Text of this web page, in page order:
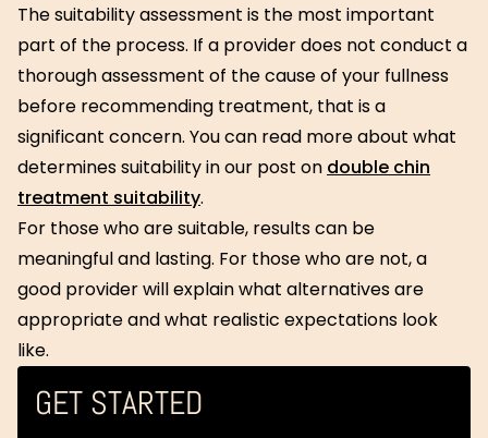
The suitability assessment is the most important
part of the process. If a provider does not conduct a
thorough assessment of the cause of your fullness
before recommending treatment, that is a
significant concern. You can read more about what
determines suitability in our post on double chin
treatment suitability.
For those who are suitable, results can be
meaningful and lasting. For those who are not, a
good provider will explain what alternatives are
appropriate and what realistic expectations look
like.
GET STARTED